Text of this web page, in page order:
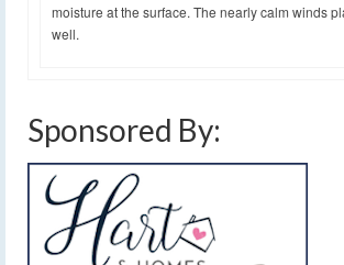
moisture at the surface. The nearly calm winds
well.
Sponsored By: